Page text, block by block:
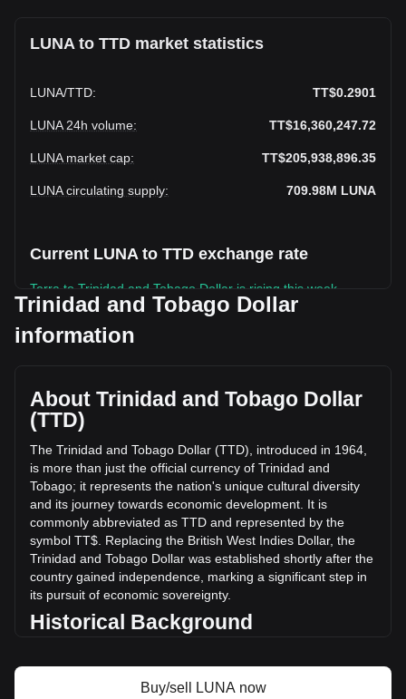
LUNA to TTD market statistics
LUNA/TTD: TT$0.2901
LUNA 24h volume: TT$16,360,247.72
LUNA market cap: TT$205,938,896.35
LUNA circulating supply: 709.98M LUNA
Current LUNA to TTD exchange rate
Terra to Trinidad and Tobago Dollar is rising this week.
Terra's current market price is TT$0.2901 per LUNA, with a
total market cap of TT$205,938,896.35 TTD based on a
in the last 24 hours. Last trading day, LUNA's trading
volume was TT$12,976,486.2.
More info about Terra on Bitget
Terra price
Terra price prediction
What is Terra (LUNA)
Terra profit calculator
Trinidad and Tobago Dollar
information
About Trinidad and Tobago Dollar
(TTD)
The Trinidad and Tobago Dollar (TTD), introduced in 1964,
is more than just the official currency of Trinidad and
Tobago; it represents the nation's unique cultural diversity
and its journey towards economic development. It is
commonly abbreviated as TTD and represented by the
symbol TT$. Replacing the British West Indies Dollar, the
Trinidad and Tobago Dollar was established shortly after the
country gained independence, marking a significant step in
its pursuit of economic sovereignty.
Historical Background
key development in post-independence Trinidad and
Tobago. It signified the nation's break from its colonial past
Buy/sell LUNA now